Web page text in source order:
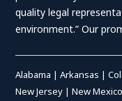
quality legal
environment.” Our
Alabama |Arkansas |
New Jersey |New Mexico